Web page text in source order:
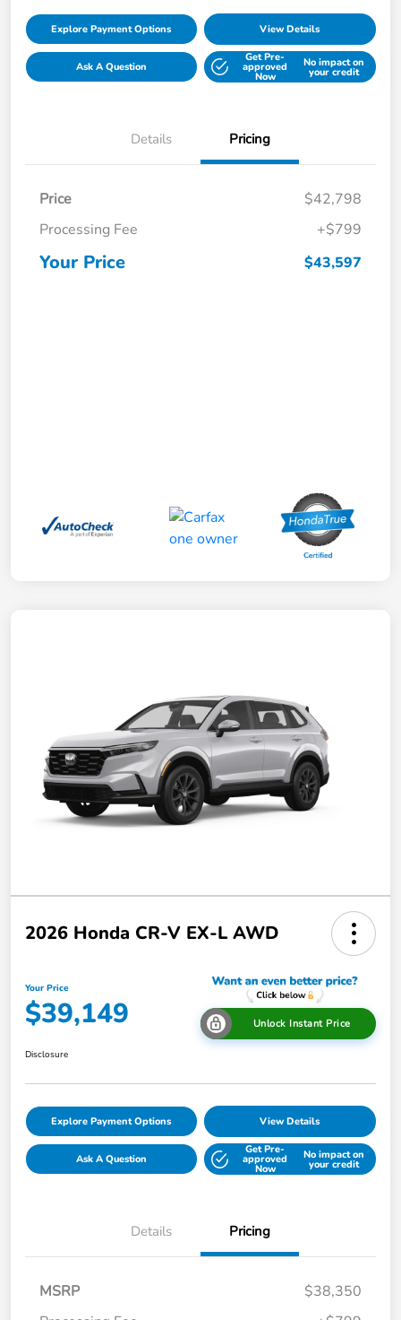
Explore Payment Options View Details
Ask A Question
Get Pre-
approved
Now
No impact on
your credit
Details Pricing
Price
$42,798
Processing Fee
+$799
Your Price $43,597
2026 Honda CR-V EX-L AWD
Your Price
$39,149 Unlock Instant Price
Disclosure
Explore Payment Options View Details
Ask A Question
Get Pre-
approved
Now
No impact on
your credit
Details Pricing
MSRP
$38,350